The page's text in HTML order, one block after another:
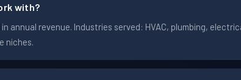
with?
annual revenue. Industries served: HVAC, plumbing,
niches.